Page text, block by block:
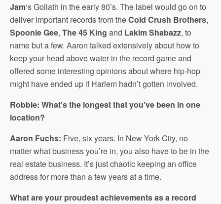
Jam‘s Goliath in the early 80’s. The label would go on to
deliver important records from theCold Crush Brothers,
Spoonie Gee, The 45 King and Lakim Shabazz, to
name but a few. Aaron talked extensively about how to
keep your head above water in the record game and
offered some interesting opinions about where hip-hop
might have ended up if Harlem hadn’t gotten involved.
Robbie: What’s the longest that you’ve been in one
location?
Aaron Fuchs: Five, six years. In New York City, no
matter what business you’re in, you also have to be in the
real estate business. It’s just chaotic keeping an office
address for more than a few years at a time.
What are your proudest achievements as a record